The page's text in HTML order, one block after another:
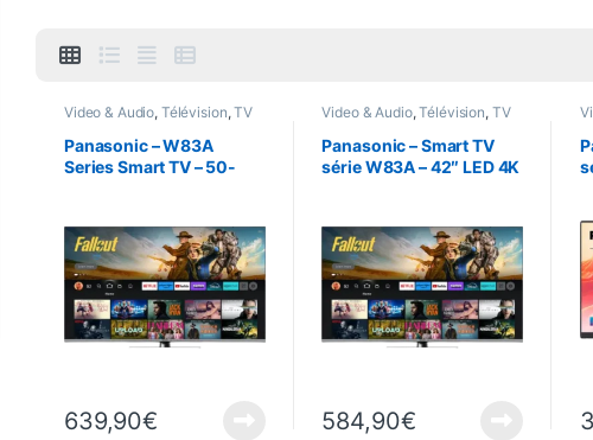
Video & Audio, Télévision,TV
Panasonic – W83A
Series Smart TV – 50-
639,90€
Video & Audio,Télévision, TV
Panasonic – Smart TV
série W83A – 42″ LED 4K
584,90€